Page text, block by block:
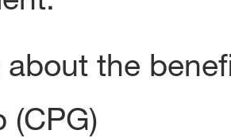
about the
(CPG)